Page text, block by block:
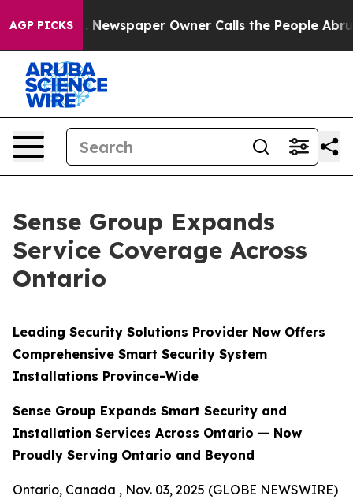
AGP PICKS
Newspaper Owner Calls the People Abruptly Laid
Sense Group Expands
Service Coverage Across
Ontario
Leading Security Solutions Provider Now Offers
Comprehensive Smart Security System
Installations Province-Wide
Sense Group Expands Smart Security and
Installation Services Across Ontario — Now
Proudly Serving Ontario and Beyond
Ontario, Canada , Nov. 03, 2025 (GLOBE NEWSWIRE)